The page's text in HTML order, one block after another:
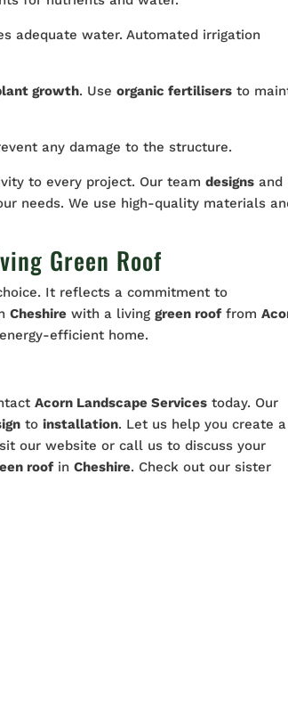
adequate water. Automated irrigation
growth. Useorganic fertilisers to
any damage to the structure.
to every project. Our teamdesigns and
needs. We use high-quality materials
Green Roof
It reflects a commitment to
Cheshire with a livinggreen roof from
efficient home.
Acorn Landscape Services today. Our
toinstallation. Let us help you create a
our website or call us to discuss your
roof inCheshire. Check out our sister